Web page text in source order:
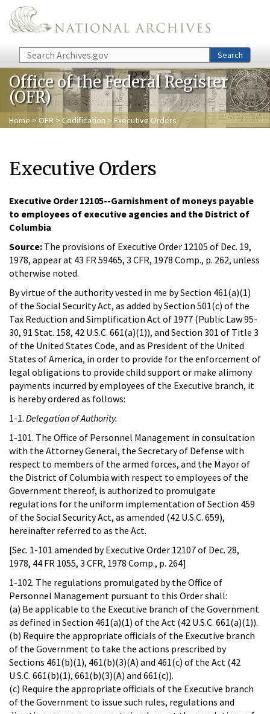
Skip to main content
Search Search
Office of the Federal Register
(OFR)
Home > OFR > Codification > Executive Orders
Executive Orders
Executive Order 12105--Garnishment of moneys payable
to employees of executive agencies and the District of
Columbia
Source: The provisions of Executive Order 12105 of Dec. 19,
1978, appear at 43 FR 59465, 3 CFR, 1978 Comp., p. 262, unless
otherwise noted.
By virtue of the authority vested in me by Section 461(a)(1)
of the Social Security Act, as added by Section 501(c) of the
Tax Reduction and Simplification Act of 1977 (Public Law 95-
30, 91 Stat. 158, 42 U.S.C. 661(a)(1)), and Section 301 of Title 3
of the United States Code, and as President of the United
States of America, in order to provide for the enforcement of
legal obligations to provide child support or make alimony
payments incurred by employees of the Executive branch, it
is hereby ordered as follows:
1-1. Delegation of Authority.
1-101. The Office of Personnel Management in consultation
with the Attorney General, the Secretary of Defense with
respect to members of the armed forces, and the Mayor of
the District of Columbia with respect to employees of the
Government thereof, is authorized to promulgate
regulations for the uniform implementation of Section 459
of the Social Security Act, as amended (42 U.S.C. 659),
hereinafter referred to as the Act.
[Sec. 1-101 amended by Executive Order 12107 of Dec. 28,
1978, 44 FR 1055, 3 CFR, 1978 Comp., p. 264]
1-102. The regulations promulgated by the Office of
Personnel Management pursuant to this Order shall:
(a) Be applicable to the Executive branch of the Government
as defined in Section 461(a)(1) of the Act (42 U.S.C. 661(a)(1)).
(b) Require the appropriate officials of the Executive branch
of the Government to take the actions prescribed by
Sections 461(b)(1), 461(b)(3)(A) and 461(c) of the Act (42
U.S.C. 661(b)(1), 661(b)(3)(A) and 661(c)).
(c) Require the appropriate officials of the Executive branch
of the Government to issue such rules, regulations and